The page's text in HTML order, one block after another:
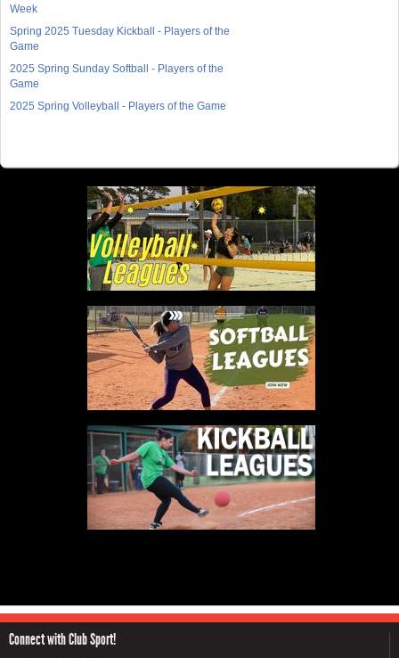
Week
Spring 2025 Tuesday Kickball - Players of the
Game
2025 Spring Sunday Softball - Players of the
Game
2025 Spring Volleyball - Players of the Game
Connect with Club Sport!